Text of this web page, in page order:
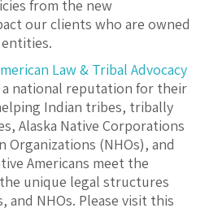
from the new
our clients who are owned
Law & Tribal Advocacy
national reputation for their
Indian tribes, tribally
Alaska Native Corporations
Organizations (NHOs), and
Americans meet the
unique legal structures
and NHOs. Please visit this